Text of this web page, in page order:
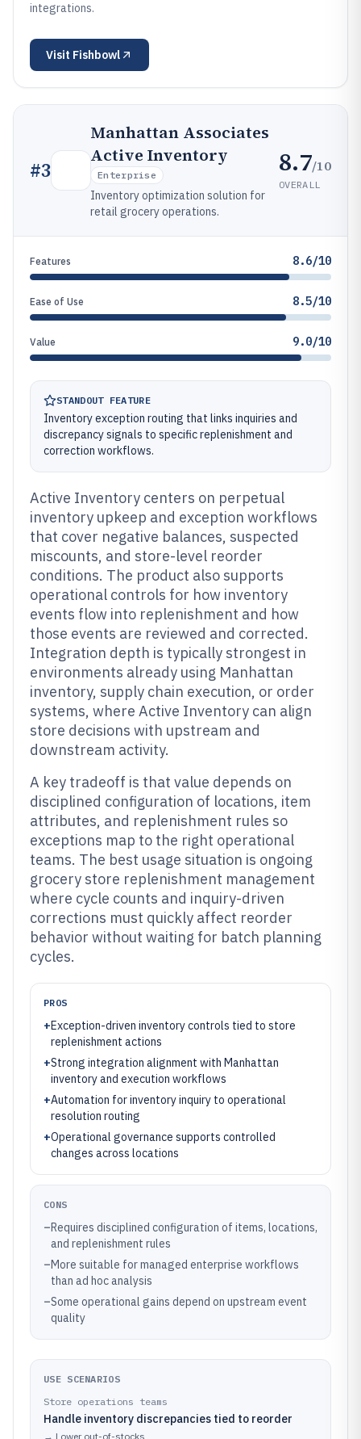
integrations.
Visit Fishbowl
#3
Manhattan Associates
Active Inventory
Enterprise
Inventory optimization solution for
retail grocery operations.
8.7/10
OVERALL
Features 8.6/10
Ease of Use 8.5/10
Value 9.0/10
STANDOUT FEATURE
Inventory exception routing that links inquiries and
discrepancy signals to specific replenishment and
correction workflows.
Active Inventory centers on perpetual
inventory upkeep and exception workflows
that cover negative balances, suspected
miscounts, and store-level reorder
conditions. The product also supports
operational controls for how inventory
events flow into replenishment and how
those events are reviewed and corrected.
Integration depth is typically strongest in
environments already using Manhattan
inventory, supply chain execution, or order
systems, where Active Inventory can align
store decisions with upstream and
downstream activity.
A key tradeoff is that value depends on
disciplined configuration of locations, item
attributes, and replenishment rules so
exceptions map to the right operational
teams. The best usage situation is ongoing
grocery store replenishment management
where cycle counts and inquiry-driven
corrections must quickly affect reorder
behavior without waiting for batch planning
cycles.
PROS
+Exception-driven inventory controls tied to store
replenishment actions
+Strong integration alignment with Manhattan
inventory and execution workflows
+Automation for inventory inquiry to operational
resolution routing
+Operational governance supports controlled
changes across locations
CONS
–Requires disciplined configuration of items, locations,
and replenishment rules
–More suitable for managed enterprise workflows
than ad hoc analysis
–Some operational gains depend on upstream event
quality
USE SCENARIOS
Store operations teams
Handle inventory discrepancies tied to reorder
→ Lower out-of-stocks